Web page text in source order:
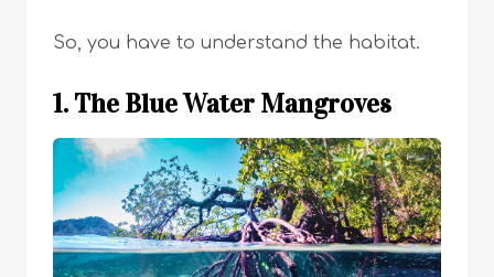
So, you have to understand the habitat.
1. The Blue Water Mangroves